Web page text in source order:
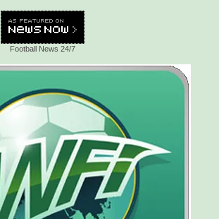
Football News 24/7